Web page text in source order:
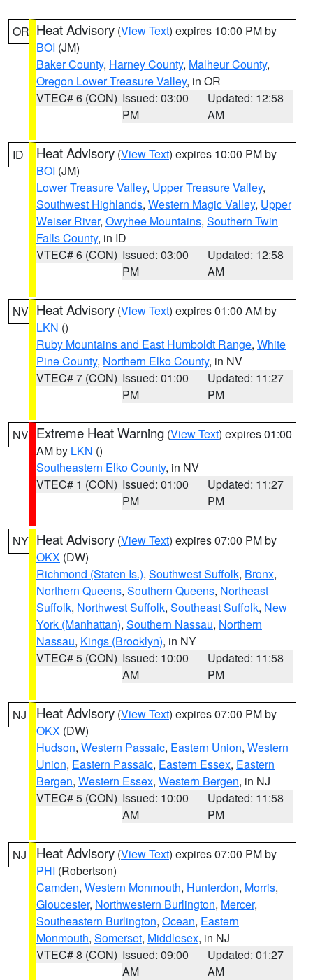
OR Heat Advisory (View Text) expires 10:00 PM by
BOI (JM)
Baker County, Harney County, Malheur County,
Oregon Lower Treasure Valley, in OR
VTEC# 6 (CON) Issued: 03:00
PM
Updated: 12:58
AM
ID Heat Advisory (View Text) expires 10:00 PM by
BOI (JM)
Lower Treasure Valley, Upper Treasure Valley,
Southwest Highlands, Western Magic Valley, Upper
Weiser River, Owyhee Mountains, Southern Twin
Falls County, in ID
VTEC# 6 (CON) Issued: 03:00
PM
Updated: 12:58
AM
NV Heat Advisory (View Text) expires 01:00 AM by
LKN ()
Ruby Mountains and East Humboldt Range, White
Pine County, Northern Elko County, in NV
VTEC# 7 (CON) Issued: 01:00
PM
Updated: 11:27
PM
NV Extreme Heat Warning (View Text) expires 01:00
AM by LKN ()
Southeastern Elko County, in NV
VTEC# 1 (CON) Issued: 01:00
PM
Updated: 11:27
PM
NY Heat Advisory (View Text) expires 07:00 PM by
OKX (DW)
Richmond (Staten Is.), Southwest Suffolk, Bronx,
Northern Queens, Southern Queens, Northeast
Suffolk, Northwest Suffolk, Southeast Suffolk, New
York (Manhattan), Southern Nassau, Northern
Nassau, Kings (Brooklyn), in NY
VTEC# 5 (CON) Issued: 10:00
AM
Updated: 11:58
PM
NJ Heat Advisory (View Text) expires 07:00 PM by
OKX (DW)
Hudson, Western Passaic, Eastern Union, Western
Union, Eastern Passaic, Eastern Essex, Eastern
Bergen, Western Essex, Western Bergen, in NJ
VTEC# 5 (CON) Issued: 10:00
AM
Updated: 11:58
PM
NJ Heat Advisory (View Text) expires 07:00 PM by
PHI (Robertson)
Camden, Western Monmouth, Hunterdon, Morris,
Gloucester, Northwestern Burlington, Mercer,
Southeastern Burlington, Ocean, Eastern
Monmouth, Somerset, Middlesex, in NJ
VTEC# 8 (CON) Issued: 09:00
AM
Updated: 01:27
AM